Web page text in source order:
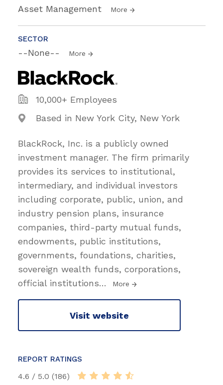
Asset Management More
SECTOR
--None-- More
10,000+ Employees
Based in New York City, New York
BlackRock, Inc. is a publicly owned
investment manager. The firm primarily
provides its services to institutional,
intermediary, and individual investors
including corporate, public, union, and
industry pension plans, insurance
companies, third-party mutual funds,
endowments, public institutions,
governments, foundations, charities,
sovereign wealth funds, corporations,
official institutions… More
Visit website
REPORT RATINGS
4.6 / 5.0 (186)